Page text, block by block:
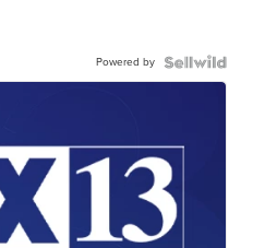
Powered by